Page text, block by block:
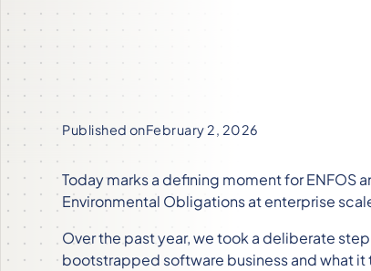
Published onFebruary 2, 2026
Today marks a defining moment for ENFOS
Environmental Obligations at enterprise
Over the past year, we took a deliberate
bootstrapped software business and what it